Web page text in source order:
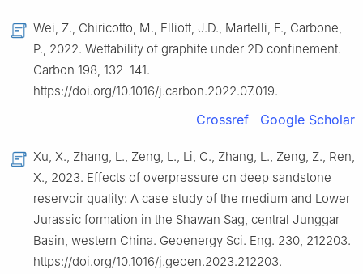
Wei, Z., Chiricotto, M., Elliott, J.D., Martelli, F., Carbone,
P., 2022. Wettability of graphite under 2D confinement.
Carbon 198, 132–141.
https://doi.org/10.1016/j.carbon.2022.07.019.
Crossref Google Scholar
Xu, X., Zhang, L., Zeng, L., Li, C., Zhang, L., Zeng, Z., Ren,
X., 2023. Effects of overpressure on deep sandstone
reservoir quality: A case study of the medium and Lower
Jurassic formation in the Shawan Sag, central Junggar
Basin, western China. Geoenergy Sci. Eng. 230, 212203.
https://doi.org/10.1016/j.geoen.2023.212203.